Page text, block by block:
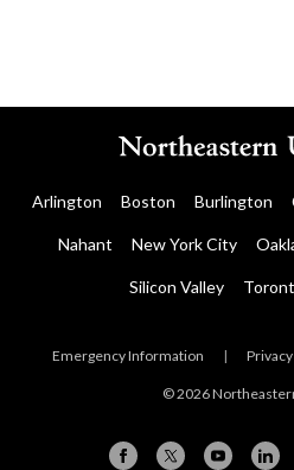
Arlington Boston Burlington
Nahant New York City
Silicon Valley
Emergency Information |
© 2026